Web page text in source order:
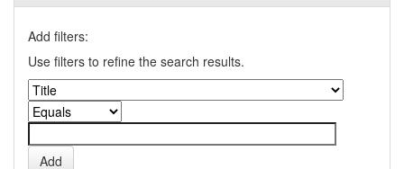
Add filters:
Use filters to refine the search results.